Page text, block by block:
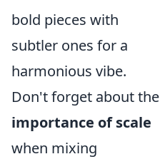
bold pieces with
subtler ones for a
harmonious vibe.
Don't forget about the
importance of scale
when mixing